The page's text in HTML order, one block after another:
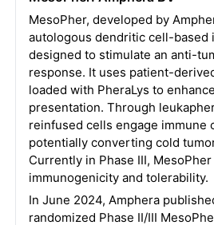
MesoPher, developed by
autologous dendritic cell-based
designed to stimulate an anti-
response. It uses patient-
loaded with PheraLys to
presentation. Through
reinfused cells engage immune
potentially converting cold
Currently in Phase III,
immunogenicity and tolerability.
In June 2024, Amphera
randomized Phase II/III